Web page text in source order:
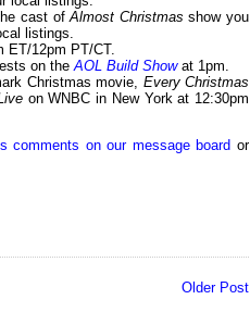
cast ofAlmost Christmas show you
listings.
ET/12pm PT/CT.
on theAOL Build Showat 1pm.
Christmas movie, Every Christmas
on WNBC in New York at 12:30pm
comments on our message board or
Older Post